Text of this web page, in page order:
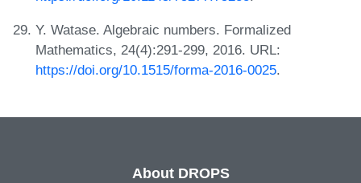
Y. Watase. Algebraic numbers. Formalized
Mathematics, 24(4):291-299, 2016. URL:
https://doi.org/10.1515/forma-2016-0025.
About DROPS